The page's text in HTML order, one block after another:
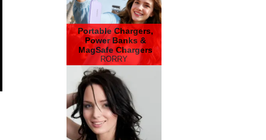
Portable Chargers,
Power Banks &
MagSafe Chargers
RORRY